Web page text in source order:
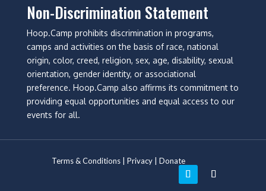
Non-Discrimination Statement
Hoop.Camp prohibits discrimination in programs,
camps and activities on the basis of race, national
origin, color, creed, religion, sex, age, disability, sexual
orientation, gender identity, or associational
preference. Hoop.Camp also affirms its commitment to
providing equal opportunities and equal access to our
events for all.
Terms & Conditions |Privacy |Donate